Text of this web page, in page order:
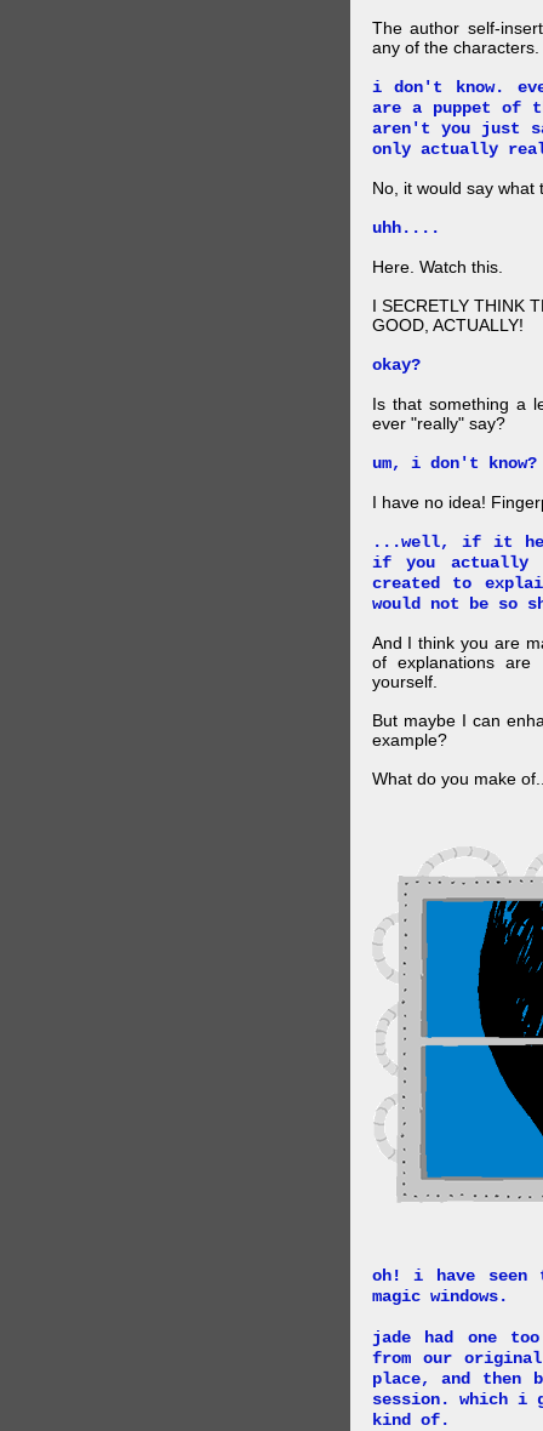
The author self-
any of the
i don't know.
are a puppet of
aren't you just
only actually
No, it would say what
uhh....
Here. Watch this.
I SECRETLY THINK
GOOD, ACTUALLY!
okay?
Is that something a
ever "really" say?
um, i don't
I have no idea!
...well, if it
if you actually
created to
would not be so
And I think you are
of explanations
yourself.
But maybe I can
example?
What do you make
oh! i have
magic windows.
jade had one
from our
place, and then
session. which i
kind of.